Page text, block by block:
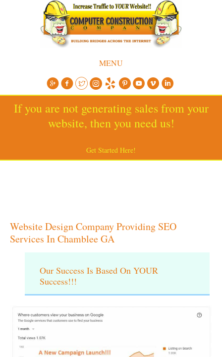
MENU
If you are not generating sales from your
website, then you need us!
Get Started Here!
Website Design Company Providing SEO
Services In Chamblee GA
Our Success Is Based On YOUR
Success!!!